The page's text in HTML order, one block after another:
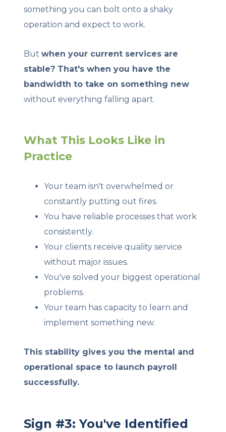
something you can bolt onto a shaky
operation and expect to work.
Butwhen your current services are
stable? That's when you have the
bandwidth to take on something new
without everything falling apart.
What This Looks Like in
Practice
Your team isn't overwhelmed or
constantly putting out fires.
You have reliable processes that work
consistently.
Your clients receive quality service
without major issues.
You've solved your biggest operational
problems.
Your team has capacity to learn and
implement something new.
This stability gives you the mental and
operational space to launch payroll
successfully.
Sign #3: You've Identified